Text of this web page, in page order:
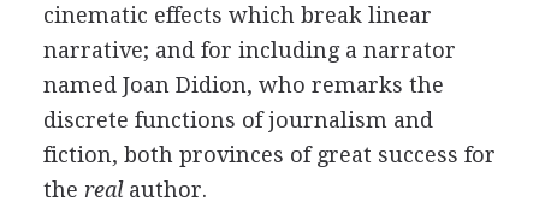
cinematic effects which break linear
narrative; and for including a narrator
named Joan Didion, who remarks the
discrete functions of journalism and
fiction, both provinces of great success for
the realauthor.